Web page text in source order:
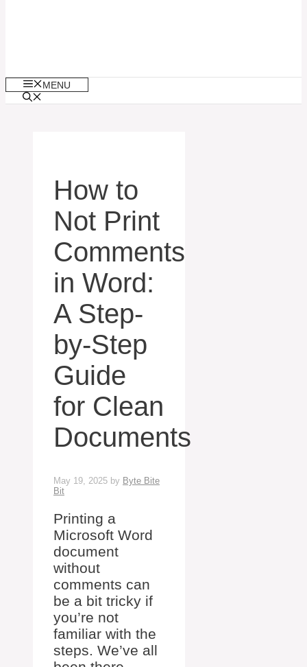
MENU
How to
Not Print
Comments
in Word:
A Step-
by-Step
Guide
for Clean
Documents
May 19, 2025 by Byte Bite
Bit
Printing a
Microsoft Word
document
without
comments can
be a bit tricky if
you’re not
familiar with the
steps. We’ve all